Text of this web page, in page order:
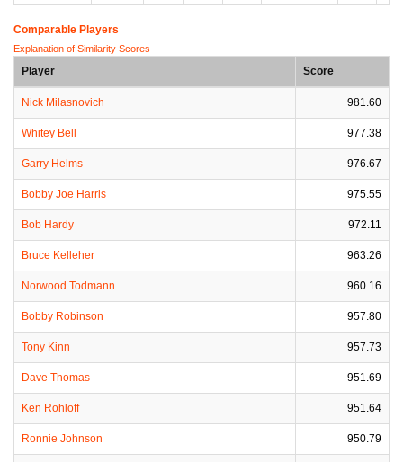
Comparable Players
Explanation of Similarity Scores
Player Score
Nick Milasnovich 981.60
Whitey Bell 977.38
Garry Helms 976.67
Bobby Joe Harris 975.55
Bob Hardy 972.11
Bruce Kelleher 963.26
Norwood Todmann 960.16
Bobby Robinson 957.80
Tony Kinn 957.73
Dave Thomas 951.69
Ken Rohloff 951.64
Ronnie Johnson 950.79